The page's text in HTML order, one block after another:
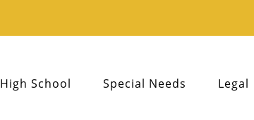
High School Special Needs Legal